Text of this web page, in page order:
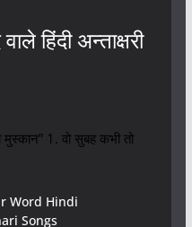
हिंदी अन्ताक्षरी
1. वो सुबह कभी तो
Word Hindi
Songs